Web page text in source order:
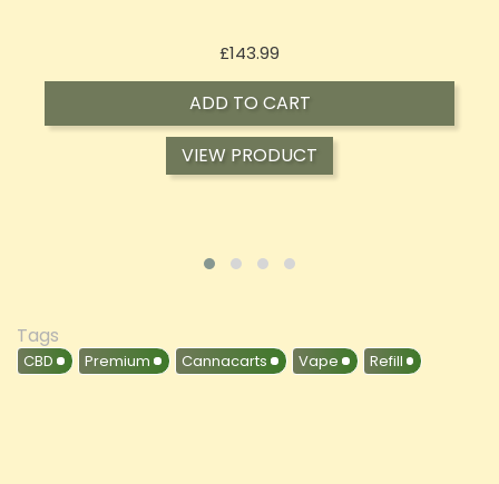
£197.92Price
ADD TO CART
VIEW PRODUCT
Tags
CBD Premium Cannacarts Vape Refill